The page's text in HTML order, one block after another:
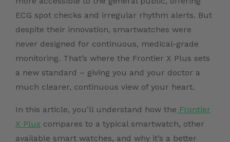
ECG spot checks and irregular rhythm alerts. But
despite their innovation, smartwatches were
never designed for continuous, medical-grade
monitoring. That’s where the Frontier X Plus sets
a new standard – giving you and your doctor a
much clearer, continuous view of your heart.
In this article, you’ll understand how the Frontier
X Plus compares to a typical smartwatch, other
available smart watches, and why it’s a better